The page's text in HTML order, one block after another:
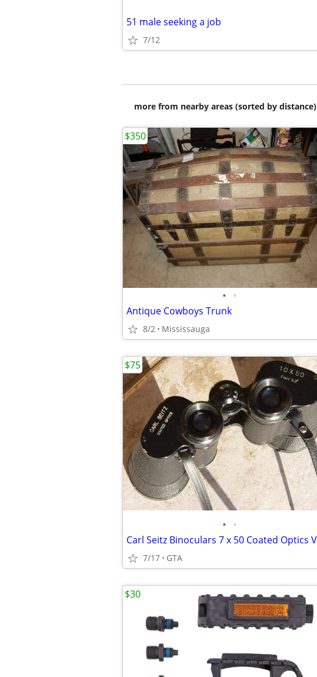
51 male seeking a job
7/12
more from nearby areas (sorted by distance)
• •
Antique Cowboys Trunk
8/2 Mississauga
$350
• •
7/17 GTA
$75
$30